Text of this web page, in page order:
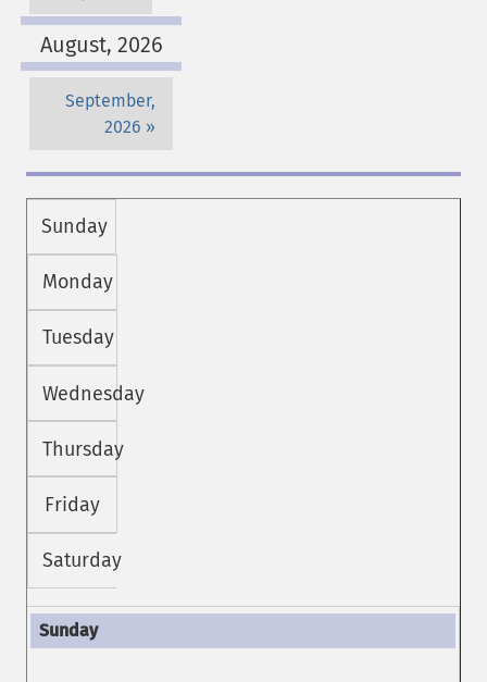
August, 2026
September,
2026
Sunday
Monday
Tuesday
Wednesday
Thursday
Friday
Saturday